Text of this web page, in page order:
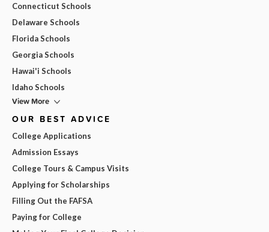
Connecticut Schools
Delaware Schools
Florida Schools
Georgia Schools
Hawai'i Schools
Idaho Schools
View More
OUR BEST ADVICE
College Applications
Admission Essays
College Tours & Campus Visits
Applying for Scholarships
Filling Out the FAFSA
Paying for College